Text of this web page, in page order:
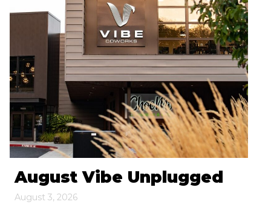
August Vibe Unplugged
August 3, 2026